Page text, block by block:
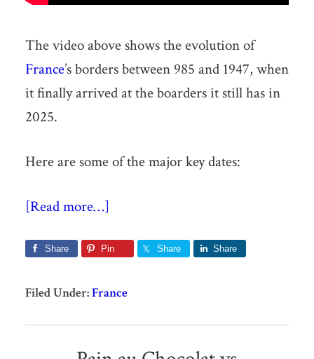
The video above shows the evolution of
France’s borders between 985 and 1947, when
it finally arrived at the boarders it still has in
2025.
Here are some of the major key dates:
[Read more…]
Share Pin Share Share
Filed Under:France